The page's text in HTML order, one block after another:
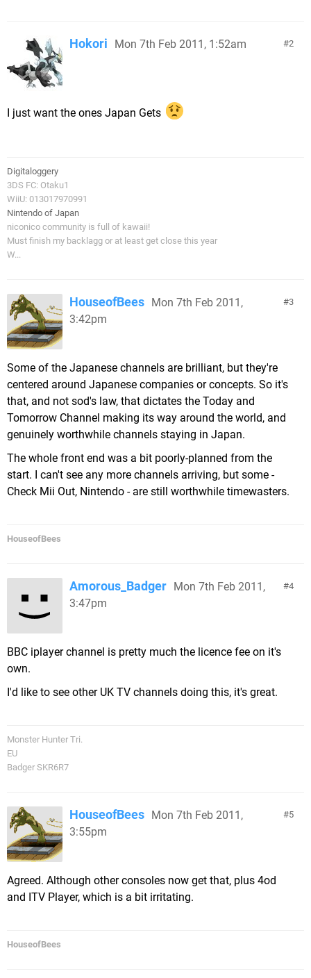
2
Hokori Mon 7th Feb 2011, 1:52am
I just want the ones Japan Gets
Digitaloggery
3DS FC: Otaku1
WiiU: 013017970991
Nintendo of Japan
niconico community is full of kawaii!
Must finish my backlagg or at least get close this year
W...
3
HouseofBees Mon 7th Feb 2011,
3:42pm
Some of the Japanese channels are brilliant, but they're
centered around Japanese companies or concepts. So it's
that, and not sod's law, that dictates the Today and
Tomorrow Channel making its way around the world, and
genuinely worthwhile channels staying in Japan.
The whole front end was a bit poorly-planned from the
start. I can't see any more channels arriving, but some -
Check Mii Out, Nintendo - are still worthwhile timewasters.
HouseofBees
4
Amorous_Badger Mon 7th Feb 2011,
3:47pm
BBC iplayer channel is pretty much the licence fee on it's
own.
I'd like to see other UK TV channels doing this, it's great.
Monster Hunter Tri.
EU
Badger SKR6R7
5
HouseofBees Mon 7th Feb 2011,
3:55pm
Agreed. Although other consoles now get that, plus 4od
and ITV Player, which is a bit irritating.
HouseofBees